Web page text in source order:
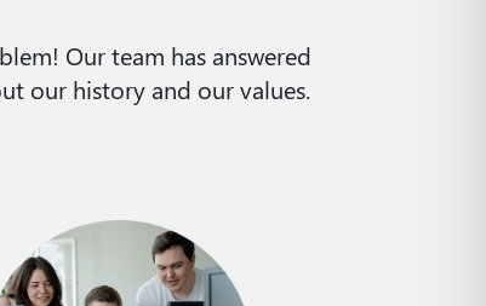
Our team has answered
our history and our values.